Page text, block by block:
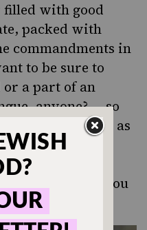
with good
packed with
commandments in
to be sure to
or a part of an
anyone? — so
a head and not as
in Aramaic is
so by
eyed peas, you
to increase.